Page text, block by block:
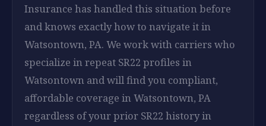
Insurance has handled this situation before
and knows exactly how to navigate it in
Watsontown, PA. We work with carriers who
specialize in repeat SR22 profiles in
Watsontown and will find you compliant,
affordable coverage in Watsontown, PA
regardless of your prior SR22 history in